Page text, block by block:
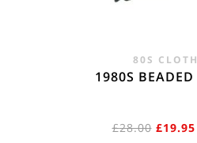
80S
1980S BEADED
£28.00 £19.95